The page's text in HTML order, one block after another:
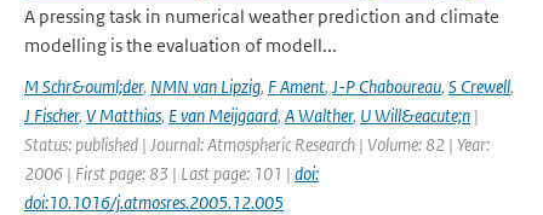
A pressing task in numerical weather prediction and climate
modelling is the evaluation of modell...
M Schr&ouml;der, NMN van Lipzig, F Ament, J-P Chaboureau, S Crewell,
J Fischer, V Matthias, E van Meijgaard, A Walther, U Will&eacute;n |
Status: published | Journal: Atmospheric Research | Volume: 82 | Year:
2006 | First page: 83 | Last page: 101 | doi:
doi:10.1016/j.atmosres.2005.12.005